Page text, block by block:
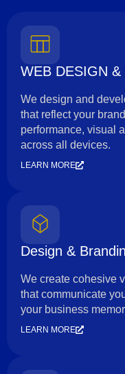
WEB DESIGN
We design and
that reflect your
performance, visual
across all devices.
LEARN MORE
Design &
We create cohesive
that communicate
your business
LEARN MORE